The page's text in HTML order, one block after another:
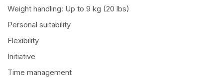
Weight handling: Up to 9 kg (20 lbs)
Personal suitability
Flexibility
Initiative
Time management